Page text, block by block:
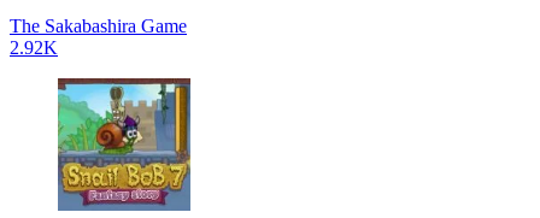
The Sakabashira Game
2.92K